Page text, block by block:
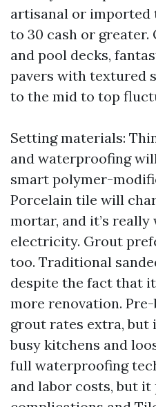
artisanal or imported
to 30 cash or
and pool decks,
pavers with textured
to the mid to top
Setting materials:
and waterproofing
smart polymer-
Porcelain tile will
mortar, and it’s
electricity. Grout
too. Traditional
despite the fact that
more renovation.
grout rates extra,
busy kitchens and
full waterproofing
and labor costs, but it